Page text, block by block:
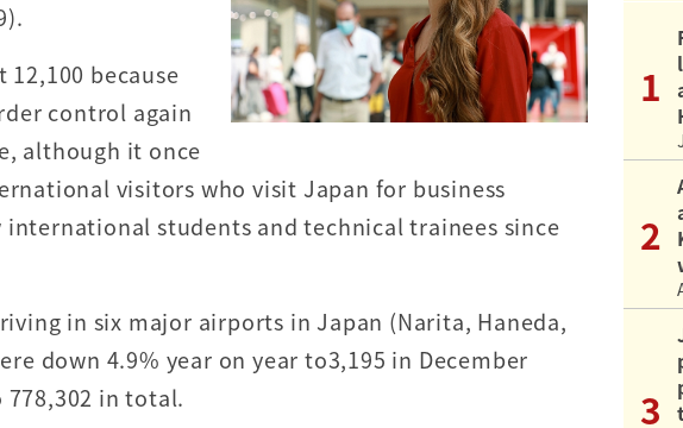
because
control again
although it once
visitors who visit Japan for business
students and technical trainees since
in six major airports in Japan (Narita, Haneda,
down 4.9% year on year to3,195 in December
778,302 in total.